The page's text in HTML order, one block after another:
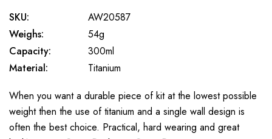
SKU:
AW20587
Weighs:
54g
Capacity:
300ml
Material:
Titanium
When you want a durable piece of kit at the lowest possible
weight then the use of titanium and a single wall design is
often the best choice. Practical, hard wearing and great